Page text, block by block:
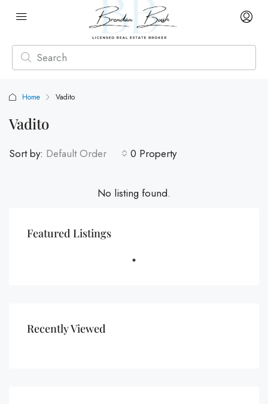
Home Vadito
Vadito
0 Property
Sort by: Default Order
No listing found.
Featured Listings
Recently Viewed